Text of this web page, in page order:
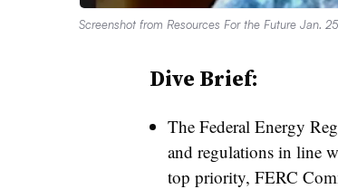
Screenshot from Resources For the Future Jan.
Dive Brief:
The Federal Energy
and regulations in line
top priority, FERC